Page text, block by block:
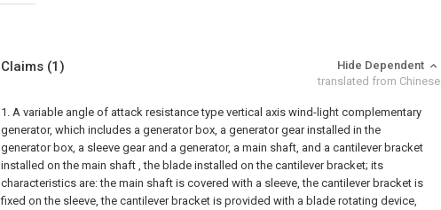
Claims (1)
Hide Dependent
translated from Chinese
1. A variable angle of attack resistance type vertical axis wind-light complementary
generator, which includes a generator box, a generator gear installed in the
generator box, a sleeve gear and a generator, a main shaft, and a cantilever bracket
installed on the main shaft , the blade installed on the cantilever bracket; its
characteristics are: the main shaft is covered with a sleeve, the cantilever bracket is
fixed on the sleeve, the cantilever bracket is provided with a blade rotating device,